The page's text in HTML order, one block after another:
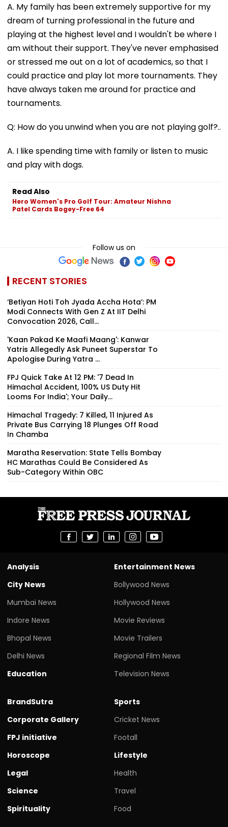
A. My family has been extremely supportive for my
dream of turning professional in the future and
playing at the highest level and I wouldn't be where I
am without their support. They've never emphasised
or stressed me out on a lot of academics, so that I
could practice and play lot more tournaments. They
have always taken me around for practice and
tournaments.
Q: How do you unwind when you are not playing golf?..
A. I like spending time with family or listen to music
and play with dogs.
Read Also
Hero Women's Pro Golf Tour: Amateur Nishna
Patel Cards Bogey-Free 64
Follow us on
RECENT STORIES
‘Betiyan Hoti Toh Jyada Accha Hota’: PM
Modi Connects With Gen Z At IIT Delhi
Convocation 2026, Call...
'Kaan Pakad Ke Maafi Maang': Kanwar
Yatris Allegedly Ask Puneet Superstar To
Apologise During Yatra ...
FPJ Quick Take At 12 PM: '7 Dead In
Himachal Accident, 100% US Duty Hit
Looms For India'; Your Daily...
Himachal Tragedy: 7 Killed, 11 Injured As
Private Bus Carrying 18 Plunges Off Road
In Chamba
Maratha Reservation: State Tells Bombay
HC Marathas Could Be Considered As
Sub-Category Within OBC
Analysis
City News
Mumbai News
Indore News
Bhopal News
Delhi News
Education
Entertainment News
Bollywood News
Hollywood News
Movie Reviews
Movie Trailers
Regional Film News
Television News
BrandSutra
Corporate Gallery
FPJ initiative
Horoscope
Legal
Science
Spirituality
Sports
Cricket News
Footall
Lifestyle
Health
Travel
Food